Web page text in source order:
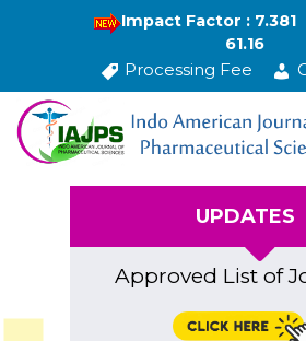
Impact Factor : 7.381
61.16
Processing Fee
UPDATES
Approved List of